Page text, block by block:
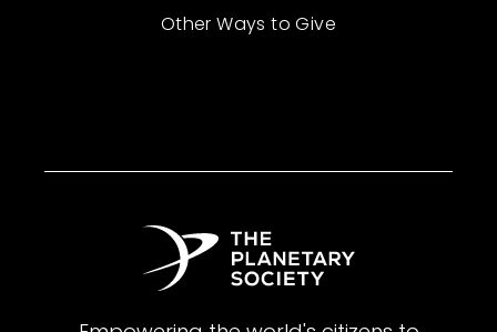
Other Ways to Give